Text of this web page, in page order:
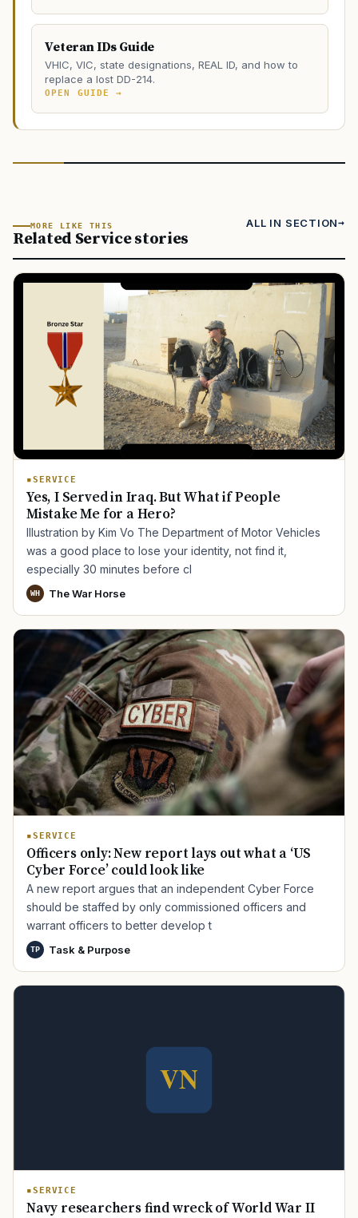
Veteran IDs Guide
VHIC, VIC, state designations, REAL ID, and how to
replace a lost DD-214.
OPEN GUIDE →
MORE LIKE THIS
Related Service stories
ALL IN SECTION
SERVICE
Yes, I Served in Iraq. But What if People
Mistake Me for a Hero?
Illustration by Kim Vo The Department of Motor Vehicles
was a good place to lose your identity, not find it,
especially 30 minutes before cl
WH The War Horse
SERVICE
Officers only: New report lays out what a ‘US
Cyber Force’ could look like
A new report argues that an independent Cyber Force
should be staffed by only commissioned officers and
warrant officers to better develop t
TP Task & Purpose
SERVICE
Navy researchers find wreck of World War II
TIP · TRY A CATEGORY, SOURCE, OR TOPIC.
Mental Health Transition